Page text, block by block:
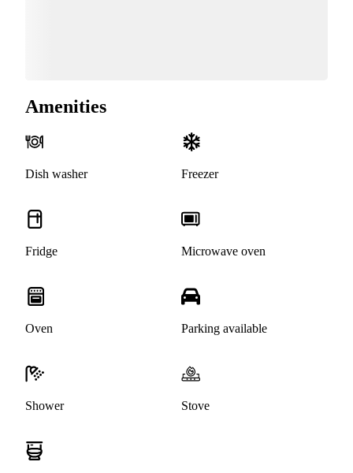
Amenities
Dish washer Freezer
Fridge Microwave oven
Oven Parking available
Shower Stove